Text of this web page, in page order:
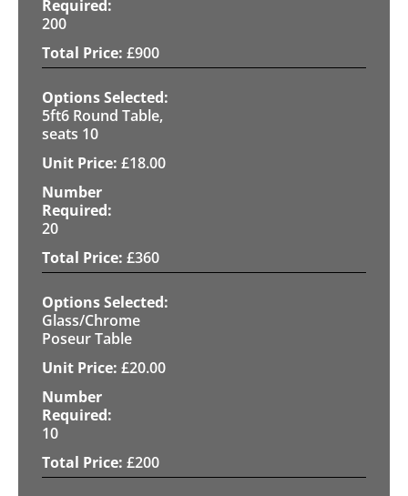
200
£900
5ft6 Round Table,
seats 10
£18.00
20
£360
Glass/Chrome
Poseur Table
£20.00
10
£200